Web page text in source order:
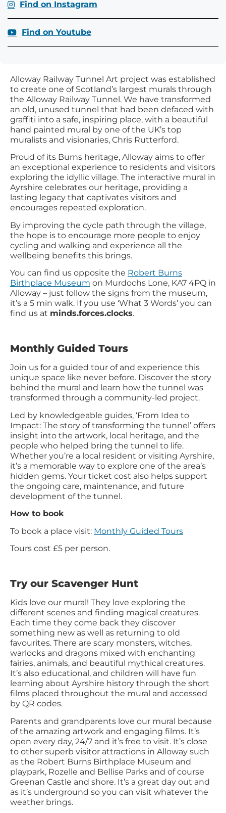
Alloway Railway Tunnel Art project was established
to create one of Scotland’s largest murals through
the Alloway Railway Tunnel. We have transformed
an old, unused tunnel that had been defaced with
graffiti into a safe, inspiring place, with a beautiful
hand painted mural by one of the UK’s top
muralists and visionaries, Chris Rutterford.
Proud of its Burns heritage, Alloway aims to offer
an exceptional experience to residents and visitors
exploring the idyllic village. The interactive mural in
Ayrshire celebrates our heritage, providing a
lasting legacy that captivates visitors and
encourages repeated exploration.
By improving the cycle path through the village,
the hope is to encourage more people to enjoy
cycling and walking and experience all the
wellbeing benefits this brings.
You can find us opposite the Robert Burns
Birthplace Museum on Murdochs Lone, KA7 4PQ in
Alloway – just follow the signs from the museum,
it’s a 5 min walk. If you use ‘What 3 Words’ you can
find us at minds.forces.clocks.
Monthly Guided Tours
Join us for a guided tour of and experience this
unique space like never before. Discover the story
behind the mural and learn how the tunnel was
transformed through a community-led project.
Led by knowledgeable guides, ‘From Idea to
Impact: The story of transforming the tunnel’ offers
insight into the artwork, local heritage, and the
people who helped bring the tunnel to life.
Whether you’re a local resident or visiting Ayrshire,
it’s a memorable way to explore one of the area’s
hidden gems. Your ticket cost also helps support
the ongoing care, maintenance, and future
development of the tunnel.
How to book
To book a place visit: Monthly Guided Tours
Tours cost £5 per person.
Try our Scavenger Hunt
Kids love our mural! They love exploring the
different scenes and finding magical creatures.
Each time they come back they discover
something new as well as returning to old
favourites. There are scary monsters, witches,
warlocks and dragons mixed with enchanting
fairies, animals, and beautiful mythical creatures.
It’s also educational, and children will have fun
learning about Ayrshire history through the short
films placed throughout the mural and accessed
by QR codes.
Parents and grandparents love our mural because
of the amazing artwork and engaging films. It’s
open every day, 24/7 and it’s free to visit. It’s close
to other superb visitor attractions in Alloway such
as the Robert Burns Birthplace Museum and
playpark, Rozelle and Bellise Parks and of course
Greenan Castle and shore. It’s a great day out and
as it’s underground so you can visit whatever the
weather brings.
Find on Instagram
Find on Youtube